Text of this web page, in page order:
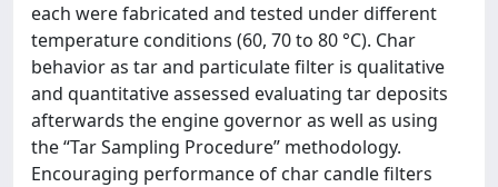
each were fabricated and tested under different
temperature conditions (60, 70 to 80 °C). Char
behavior as tar and particulate filter is qualitative
and quantitative assessed evaluating tar deposits
afterwards the engine governor as well as using
the “Tar Sampling Procedure” methodology.
Encouraging performance of char candle filters